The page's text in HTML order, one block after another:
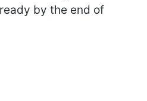
by the end of